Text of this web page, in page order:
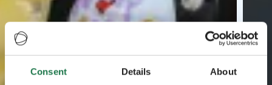
Consent Details About